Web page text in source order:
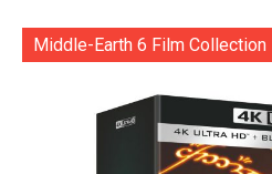
Middle-Earth 6 Film Collection